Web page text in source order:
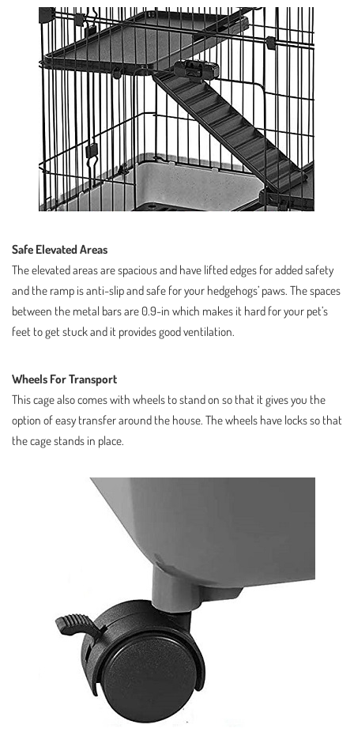
Safe Elevated Areas
The elevated areas are spacious and have lifted edges for added safety
and the ramp is anti-slip and safe for your hedgehogs’ paws. The spaces
between the metal bars are 0.9-in which makes it hard for your pet’s
feet to get stuck and it provides good ventilation.
Wheels For Transport
This cage also comes with wheels to stand on so that it gives you the
option of easy transfer around the house. The wheels have locks so that
the cage stands in place.